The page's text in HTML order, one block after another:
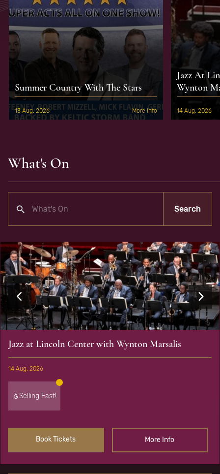
Summer Country With The Stars
13 Aug, 2026 More Info
Jazz At
Wynton
14 Aug, 2026
What's On
Jazz at Lincoln Center with Wynton Marsalis
14 Aug, 2026
Selling Fast!
Book Tickets More Info